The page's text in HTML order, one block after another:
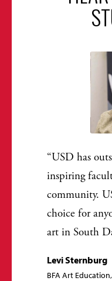
USD has
inspiring
community.
choice for
art in South
Levi Sternburg
BFA Art